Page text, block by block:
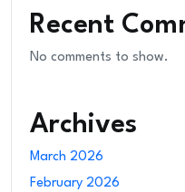
Recent
No comments to show.
Archives
March 2026
February 2026